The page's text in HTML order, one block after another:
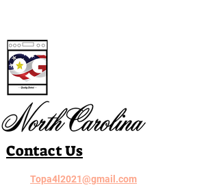
Contact Us
Topa4l2021@gmail.com